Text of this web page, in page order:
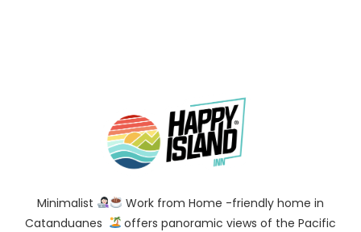
Minimalist
Work from Home -friendly home in
Catanduanes
offers panoramic views of the Pacific